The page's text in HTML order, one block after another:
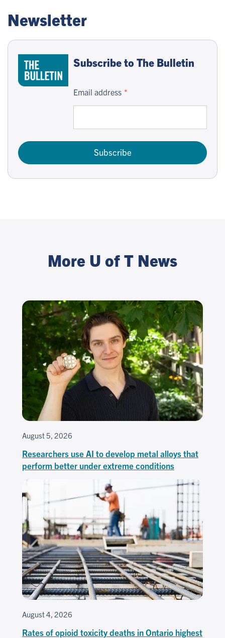
Newsletter
Subscribe to The Bulletin
Email address
Subscribe
More U of T News
August 5, 2026
Researchers use AI to develop metal alloys that
perform better under extreme conditions
August 4, 2026
Rates of opioid toxicity deaths in Ontario highest